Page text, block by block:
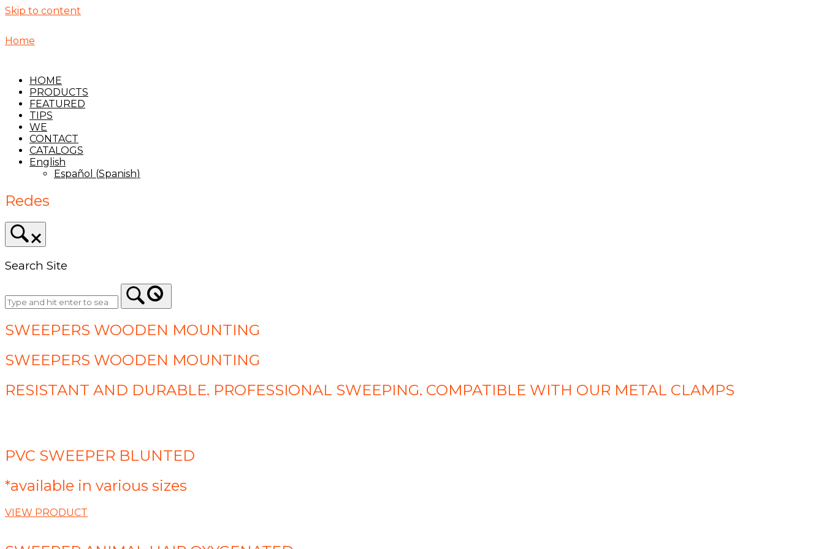
Skip to content
Home
HOME
PRODUCTS
FEATURED
TIPS
WE
CONTACT
CATALOGS
English
Español (Spanish)
Redes
Search Site
SWEEPERS WOODEN MOUNTING
SWEEPERS WOODEN MOUNTING
RESISTANT AND DURABLE. PROFESSIONAL SWEEPING. COMPATIBLE WITH OUR METAL CLAMPS
PVC SWEEPER BLUNTED
*available in various sizes
VIEW PRODUCT